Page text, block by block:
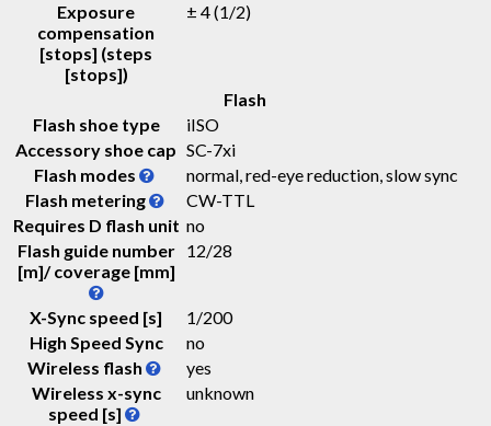
Exposure
compensation
[stops] (steps
[stops])
± 4 (1/2)
Flash
Flash shoe type
iISO
Accessory shoe cap SC-7xi
Flash modes
normal, red-eye reduction, slow sync
Flash metering
CW-TTL
Requires D flash unit no
Flash guide number
[m]/ coverage [mm]
12/28
X-Sync speed [s]
1/200
High Speed Sync
no
Wireless flash
yes
Wireless x-sync
speed [s]
unknown